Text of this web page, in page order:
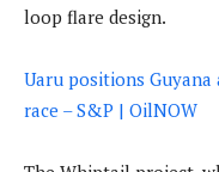
loop flare design.
Uaru positions
race – S&P | OilNOW